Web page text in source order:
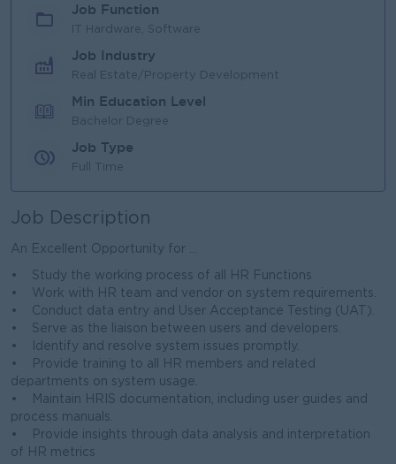
Job Function
IT Hardware, Software
Job Industry
Real Estate/Property Development
Min Education Level
Bachelor Degree
Job Type
Full Time
Job Description
An Excellent Opportunity for ...
• Study the working process of all HR Functions
• Work with HR team and vendor on system requirements.
• Conduct data entry and User Acceptance Testing (UAT).
• Serve as the liaison between users and developers.
• Identify and resolve system issues promptly.
• Provide training to all HR members and related
departments on system usage.
• Maintain HRIS documentation, including user guides and
process manuals.
• Provide insights through data analysis and interpretation
of HR metrics